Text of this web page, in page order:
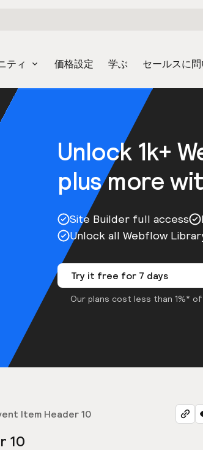
ティ 価格設定 学ぶ セールスに
Unlock 1k+
plus more
Site Builder full access
Unlock all Webflow
Try it free for 7 days
Our plans cost less than 1%*
Item Header 10
10